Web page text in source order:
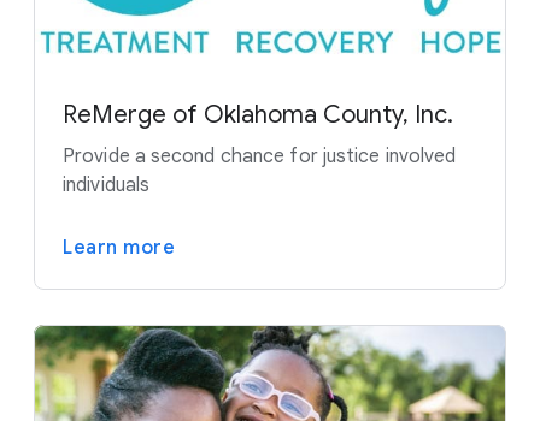
ReMerge of Oklahoma County, Inc.
Provide a second chance for justice involved
individuals
Learn more